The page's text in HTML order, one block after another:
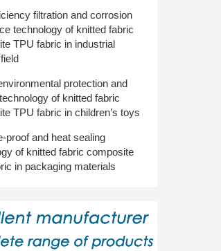
filtration and corrosion
technology of knitted fabric
TPU fabric in industrial
protection and
of knitted fabric
TPU fabric in children’s toys
proof and heat sealing
of knitted fabric composite
in packaging materials